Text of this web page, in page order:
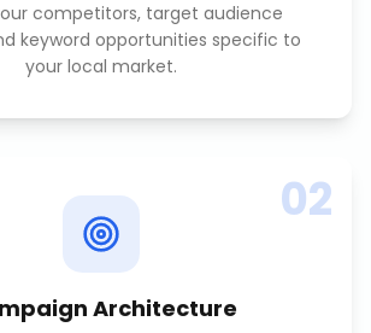
competitors, target audience
keyword opportunities specific to
your local market.
02
Architecture